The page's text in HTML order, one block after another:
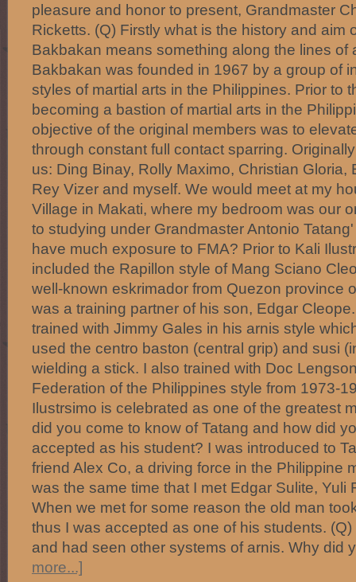
pleasure and honor to present, Grandmaster
Ricketts. (Q) Firstly what is the history and aim
Bakbakan means something along the lines of
Bakbakan was founded in 1967 by a group of
styles of martial arts in the Philippines. Prior to
becoming a bastion of martial arts in the
objective of the original members was to
through constant full contact sparring.
us: Ding Binay, Rolly Maximo, Christian Gloria,
Rey Vizer and myself. We would meet at my
Village in Makati, where my bedroom was our
to studying under Grandmaster Antonio
have much exposure to FMA? Prior to Kali
included the Rapillon style of Mang Sciano
well-known eskrimador from Quezon province
was a training partner of his son, Edgar
trained with Jimmy Gales in his arnis style
used the centro baston (central grip) and susi
wielding a stick. I also trained with Doc
Federation of the Philippines style from 1973-
Ilustrsimo is celebrated as one of the greatest
did you come to know of Tatang and how did
accepted as his student? I was introduced to
friend Alex Co, a driving force in the Philippine
was the same time that I met Edgar Sulite, Yuli
When we met for some reason the old man
thus I was accepted as one of his students.
and had seen other systems of arnis. Why
more...]